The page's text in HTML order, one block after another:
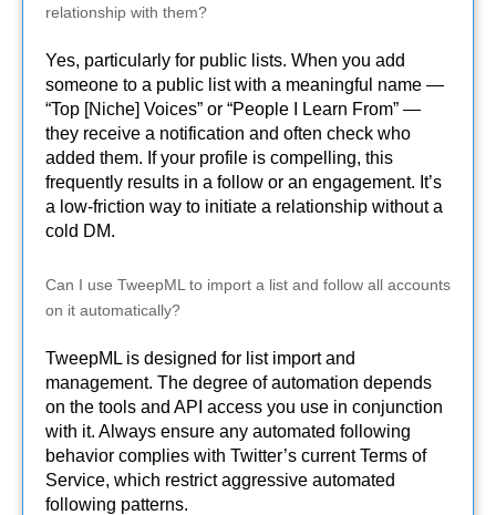
relationship with them?
Yes, particularly for public lists. When you add
someone to a public list with a meaningful name —
“Top [Niche] Voices” or “People I Learn From” —
they receive a notification and often check who
added them. If your profile is compelling, this
frequently results in a follow or an engagement. It’s
a low-friction way to initiate a relationship without a
cold DM.
Can I use TweepML to import a list and follow all accounts
on it automatically?
TweepML is designed for list import and
management. The degree of automation depends
on the tools and API access you use in conjunction
with it. Always ensure any automated following
behavior complies with Twitter’s current Terms of
Service, which restrict aggressive automated
following patterns.